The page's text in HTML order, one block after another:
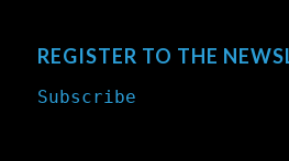
REGISTER TO THE
Subscribe